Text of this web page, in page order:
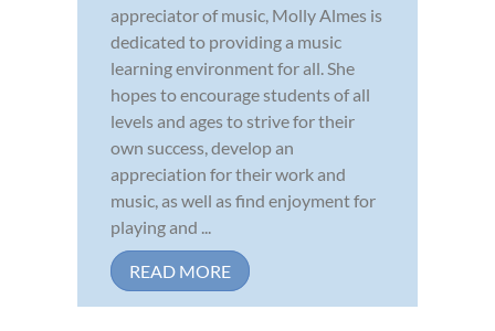
appreciator of music, Molly Almes is
dedicated to providing a music
learning environment for all. She
hopes to encourage students of all
levels and ages to strive for their
own success, develop an
appreciation for their work and
music, as well as find enjoyment for
playing and ...
READ MORE